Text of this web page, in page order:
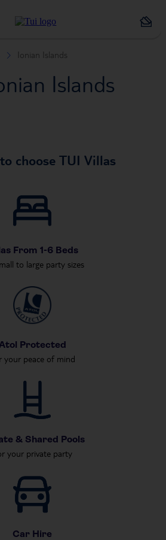
Ionian Islands
Islands
choose TUI Villas
From 1-6 Beds
to large party sizes
Protected
your peace of mind
& Shared Pools
your private party
Car Hire